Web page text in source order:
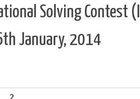
Solving Contest
January, 2014